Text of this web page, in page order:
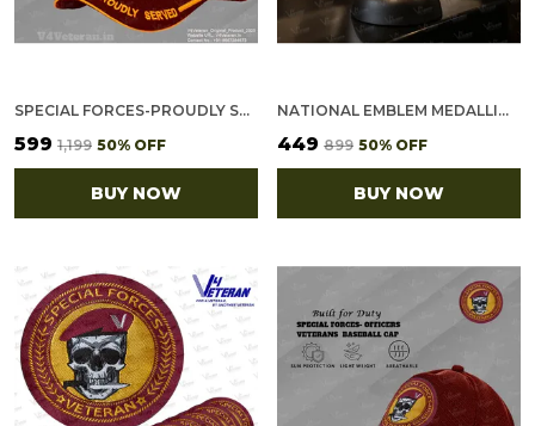
SPECIAL FORCES-PROUDLY SERVED (MAROON) VETERANS BASEBALL CAP
₹599 ₹1,199 50% OFF
BUY NOW
NATIONAL EMBLEM MEDALLION (2.5 INCH, GOLDEN)
₹449 ₹899 50% OFF
BUY NOW